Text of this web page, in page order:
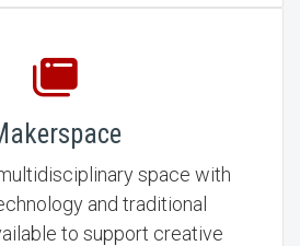
space with
and traditional
to support creative